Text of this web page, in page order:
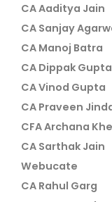
CA Aaditya Jain
CA Sanjay
CA Manoj Batra
CA Dippak Gupta
CA Vinod Gupta
CA Praveen
CFA Archana
CA Sarthak Jain
Webucate
CA Rahul Garg